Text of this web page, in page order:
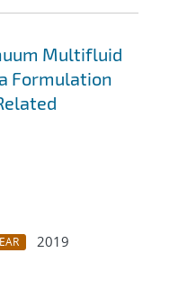
Multifluid
Formulation
2019